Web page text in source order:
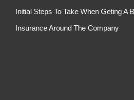
Initial Steps To Take When Geting A
Insurance Around The Company